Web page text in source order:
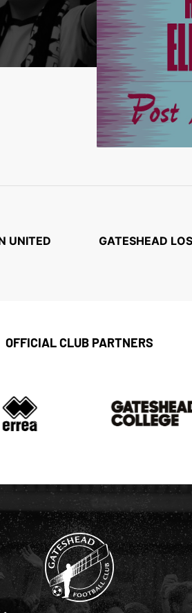
UNITED
GATESHEAD
OFFICIAL CLUB PARTNERS